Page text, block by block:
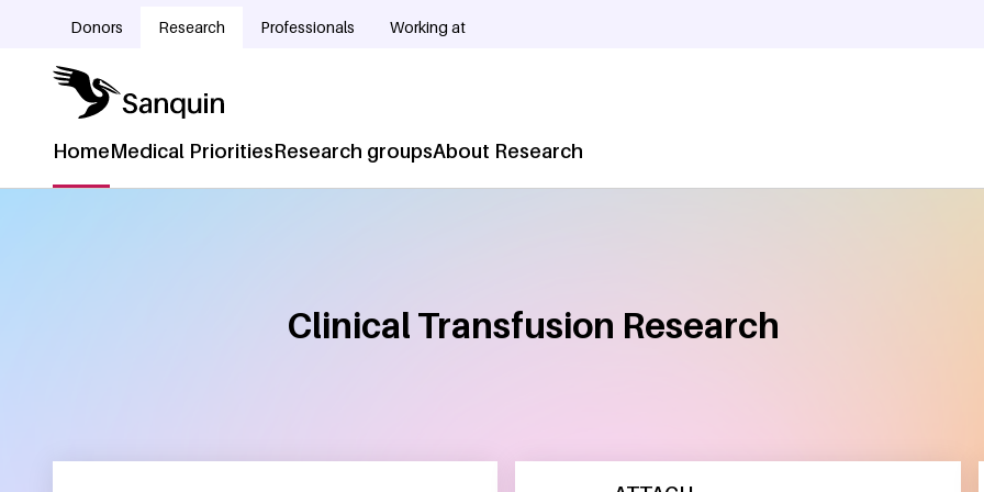
Donors Research Professionals Working at
Hoofdnavigatie
HomeMedical PrioritiesResearch groupsAbout Research
Clinical Transfusion Research